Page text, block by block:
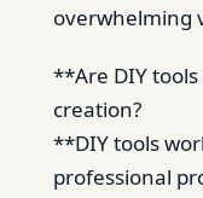
overwhelming
**Are DIY
creation?
**DIY tools
professional